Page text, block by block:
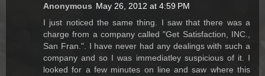
Anonymous May 26, 2012 at 4:59 PM
I just noticed the same thing. I saw that there was a
charge from a company called "Get Satisfaction, INC.,
San Fran.". I have never had any dealings with such a
company and so I was immediatley suspicious of it. I
looked for a few minutes on line and saw where this